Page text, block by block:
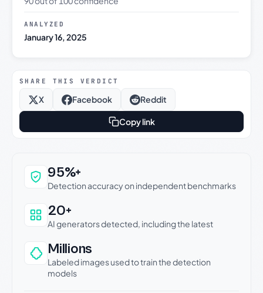
ANALYZED
January 16, 2025
SHARE THIS VERDICT
X Facebook Reddit
Copy link
Why this verdict can be trusted
95%+
Detection accuracy on independent benchmarks
20+
AI generators detected, including the latest
Millions
Labeled images used to train the detection
models